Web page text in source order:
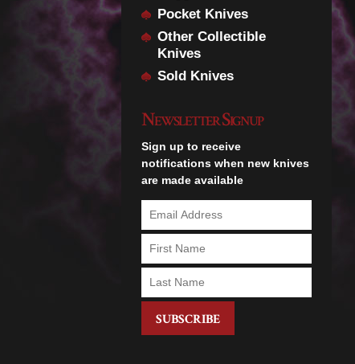
Pocket Knives
Other Collectible
Knives
Sold Knives
Newsletter Signup
Sign up to receive
notifications when new knives
are made available